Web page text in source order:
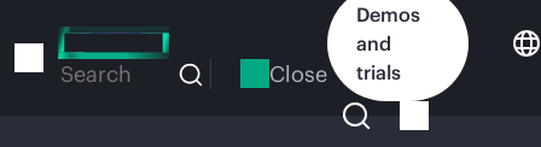
to
Search Close
Demos
and
trials